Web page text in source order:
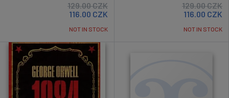
129.00CZK
116.00 CZK
NOT IN STOCK
129.00CZK
116.00 CZK
NOT IN STOCK